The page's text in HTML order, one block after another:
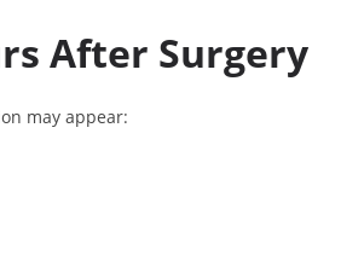
After Surgery
may appear: